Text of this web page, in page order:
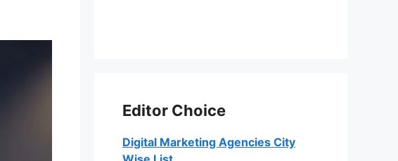
Editor Choice
Digital Marketing Agencies City